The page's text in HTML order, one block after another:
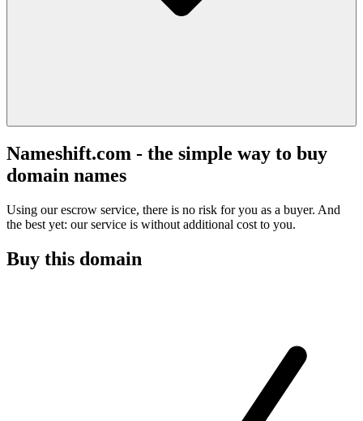
Nameshift.com - the simple way to buy
domain names
Using our escrow service, there is no risk for you as a buyer. And
the best yet: our service is without additional cost to you.
Buy this domain